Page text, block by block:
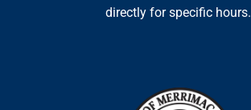
directly for specific hours.